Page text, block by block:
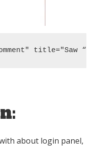
title="Saw
about login panel,